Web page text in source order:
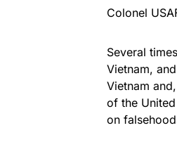
Colonel
Several
Vietnam,
Vietnam
of the
on